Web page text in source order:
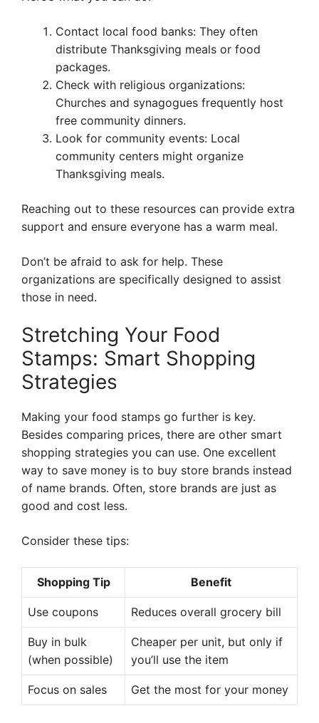
Contact local food banks: They often
distribute Thanksgiving meals or food
packages.
Check with religious organizations:
Churches and synagogues frequently host
free community dinners.
Look for community events: Local
community centers might organize
Thanksgiving meals.
Reaching out to these resources can provide extra
support and ensure everyone has a warm meal.
Don’t be afraid to ask for help. These
organizations are specifically designed to assist
those in need.
Stretching Your Food
Stamps: Smart Shopping
Strategies
Making your food stamps go further is key.
Besides comparing prices, there are other smart
shopping strategies you can use. One excellent
way to save money is to buy store brands instead
of name brands. Often, store brands are just as
good and cost less.
Consider these tips:
Shopping Tip Benefit
Use coupons Reduces overall grocery bill
Buy in bulk
(when possible)
Cheaper per unit, but only if
you’ll use the item
Focus on sales Get the most for your money